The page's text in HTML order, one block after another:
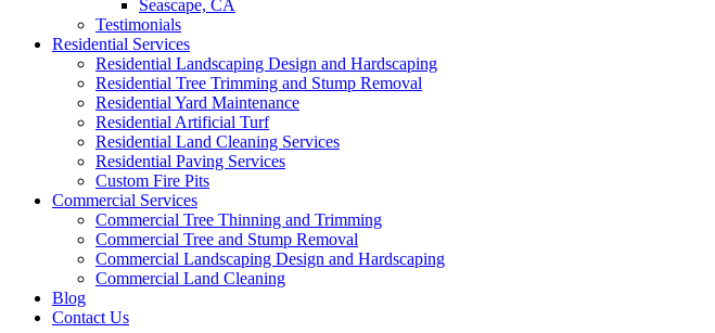
Seascape, CA
Testimonials
Residential Services
Residential Landscaping Design and Hardscaping
Residential Tree Trimming and Stump Removal
Residential Yard Maintenance
Residential Artificial Turf
Residential Land Cleaning Services
Residential Paving Services
Custom Fire Pits
Commercial Services
Commercial Tree Thinning and Trimming
Commercial Tree and Stump Removal
Commercial Landscaping Design and Hardscaping
Commercial Land Cleaning
Blog
Contact Us